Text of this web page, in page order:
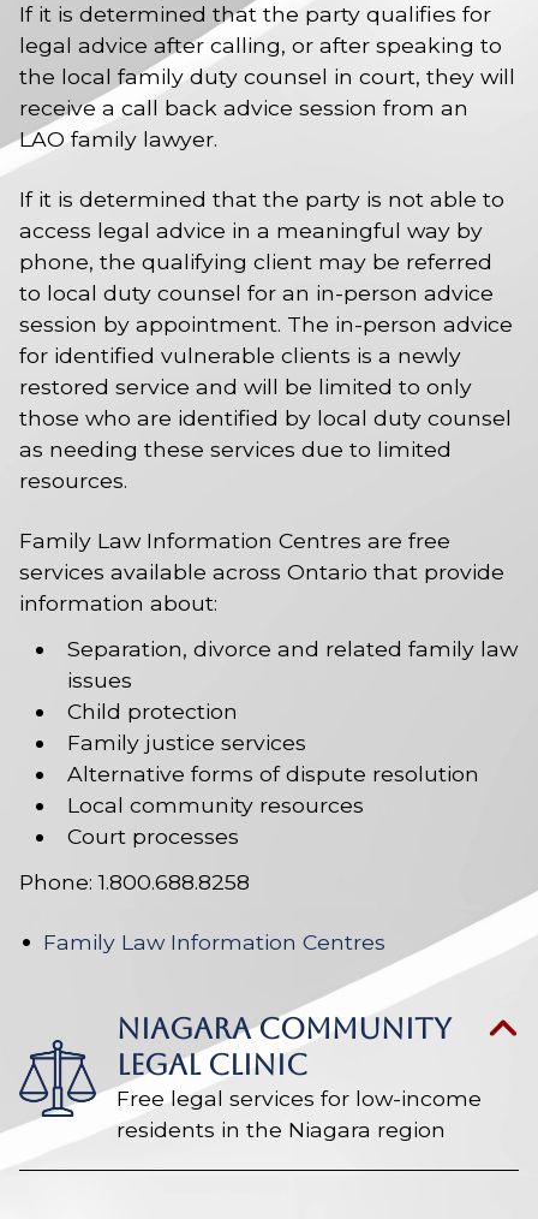
If it is determined that the party qualifies for
legal advice after calling, or after speaking to
the local family duty counsel in court, they will
receive a call back advice session from an
LAO family lawyer.
If it is determined that the party is not able to
access legal advice in a meaningful way by
phone, the qualifying client may be referred
to local duty counsel for an in-person advice
session by appointment. The in-person advice
for identified vulnerable clients is a newly
restored service and will be limited to only
those who are identified by local duty counsel
as needing these services due to limited
resources.
Family Law Information Centres are free
services available across Ontario that provide
information about:
Separation, divorce and related family law
issues
Child protection
Family justice services
Alternative forms of dispute resolution
Local community resources
Court processes
Phone: 1.800.688.8258
Family Law Information Centres
NIAGARA COMMUNITY
LEGAL CLINIC
Free legal services for low-income
residents in the Niagara region